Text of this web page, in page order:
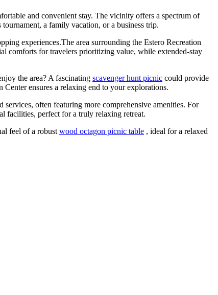
and convenient stay. The vicinity offers a spectrum of
a family vacation, or a business trip.
experiences.The area surrounding the Estero Recreation
comforts for travelers prioritizing value, while extended-stay
the area? A fascinating scavenger hunt picnic could provide
ensures a relaxing end to your explorations.
often featuring more comprehensive amenities. For
facilities, perfect for a truly relaxing retreat.
feel of a robust wood octagon picnic table , ideal for a relaxed